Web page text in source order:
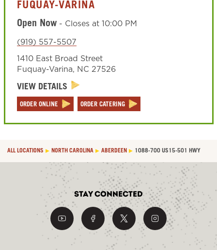
FUQUAY-VARINA
Open Now- Closes at 10:00 PM
(919) 557-5507
1410 East Broad Street
Fuquay-Varina, NC 27526
VIEW DETAILS
ORDER ONLINE ORDER CATERING
ALL LOCATIONS NORTH CAROLINA ABERDEEN 1088-700 US15-501 HWY
Stay Connected